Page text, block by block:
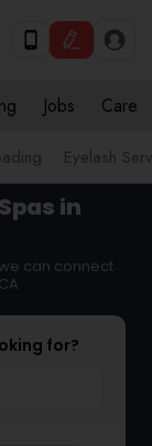
Jobs Care
Eyelash
in
can connect
for?